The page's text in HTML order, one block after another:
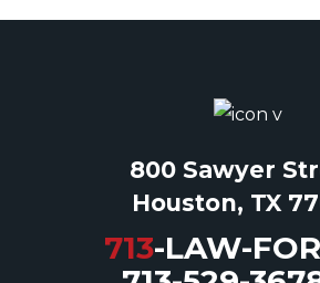
800 Sawyer
Houston, TX
713-LAW-FOR